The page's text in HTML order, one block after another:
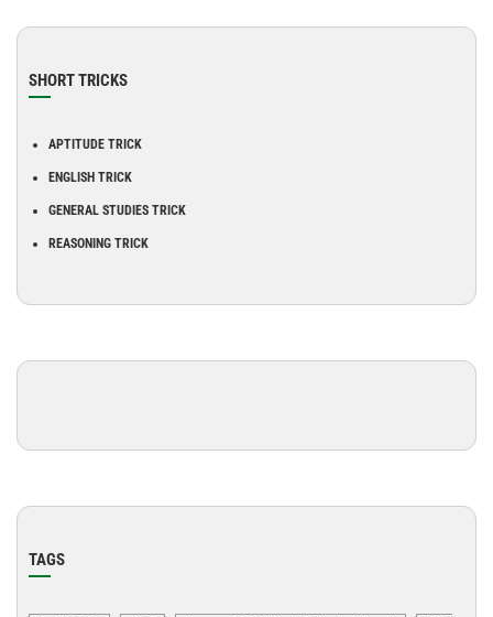
SHORT TRICKS
APTITUDE TRICK
ENGLISH TRICK
GENERAL STUDIES TRICK
REASONING TRICK
TAGS